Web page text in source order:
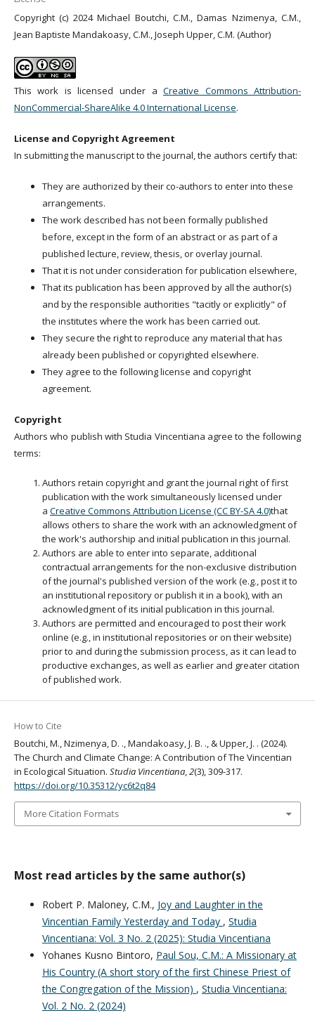
Copyright (c) 2024 Michael Boutchi, C.M., Damas Nzimenya, C.M.,
Jean Baptiste Mandakoasy, C.M., Joseph Upper, C.M. (Author)
This work is licensed under aCreative Commons Attribution-
NonCommercial-ShareAlike 4.0 International License.
License and Copyright Agreement
In submitting the manuscript to the journal, the authors certify that:
They are authorized by their co-authors to enter into these
arrangements.
The work described has not been formally published
before, except in the form of an abstract or as part of a
published lecture, review, thesis, or overlay journal.
That it is not under consideration for publication elsewhere,
That its publication has been approved by all the author(s)
and by the responsible authorities "tacitly or explicitly" of
the institutes where the work has been carried out.
They secure the right to reproduce any material that has
already been published or copyrighted elsewhere.
They agree to the following license and copyright
agreement.
Copyright
Authors who publish with Studia Vincentiana agree to the following
terms:
Authors retain copyright and grant the journal right of first
publication with the work simultaneously licensed under
a Creative Commons Attribution License (CC BY-SA 4.0)that
allows others to share the work with an acknowledgment of
the work's authorship and initial publication in this journal.
Authors are able to enter into separate, additional
contractual arrangements for the non-exclusive distribution
of the journal's published version of the work (e.g., post it to
an institutional repository or publish it in a book), with an
acknowledgment of its initial publication in this journal.
Authors are permitted and encouraged to post their work
online (e.g., in institutional repositories or on their website)
prior to and during the submission process, as it can lead to
productive exchanges, as well as earlier and greater citation
of published work.
How to Cite
Boutchi, M., Nzimenya, D. ., Mandakoasy, J. B. ., & Upper, J. . (2024).
The Church and Climate Change: A Contribution of The Vincentian
in Ecological Situation. Studia Vincentiana,2(3), 309-317.
https://doi.org/10.35312/yc6t2q84
More Citation Formats
Most read articles by the same author(s)
Robert P. Maloney, C.M., Joy and Laughter in the
Vincentian Family Yesterday and Today , Studia
Vincentiana: Vol. 3 No. 2 (2025): Studia Vincentiana
Yohanes Kusno Bintoro, Paul Sou, C.M.: A Missionary at
His Country (A short story of the first Chinese Priest of
the Congregation of the Mission) , Studia Vincentiana:
Vol. 2 No. 2 (2024)